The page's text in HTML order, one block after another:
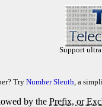
Support
Try Number Sleuth, a
by the Prefix, or